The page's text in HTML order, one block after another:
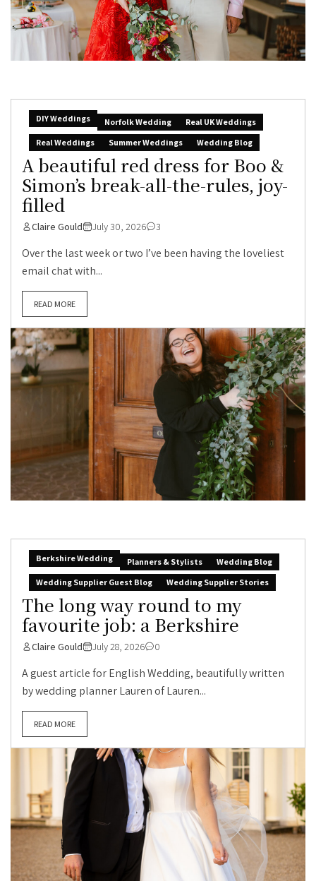
DIY Weddings Norfolk Wedding
Real UK Weddings
Real Weddings
Summer Weddings Wedding Blog
A beautiful red dress for Boo &
Simon’s break-all-the-rules, joy-
filled
Claire Gould July 30, 2026 3
Over the last week or two I’ve been having the loveliest
email chat with...
READ MORE
Berkshire Wedding Planners & Stylists
Wedding Blog
Wedding Supplier Guest Blog
Wedding Supplier Stories
The long way round to my
favourite job: a Berkshire
Claire Gould July 28, 2026 0
A guest article for English Wedding, beautifully written
by wedding planner Lauren of Lauren...
READ MORE